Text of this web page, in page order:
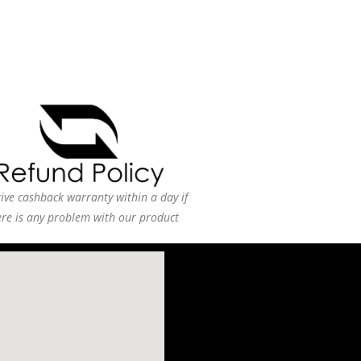
cashback warranty within a day if
is any problem with our product